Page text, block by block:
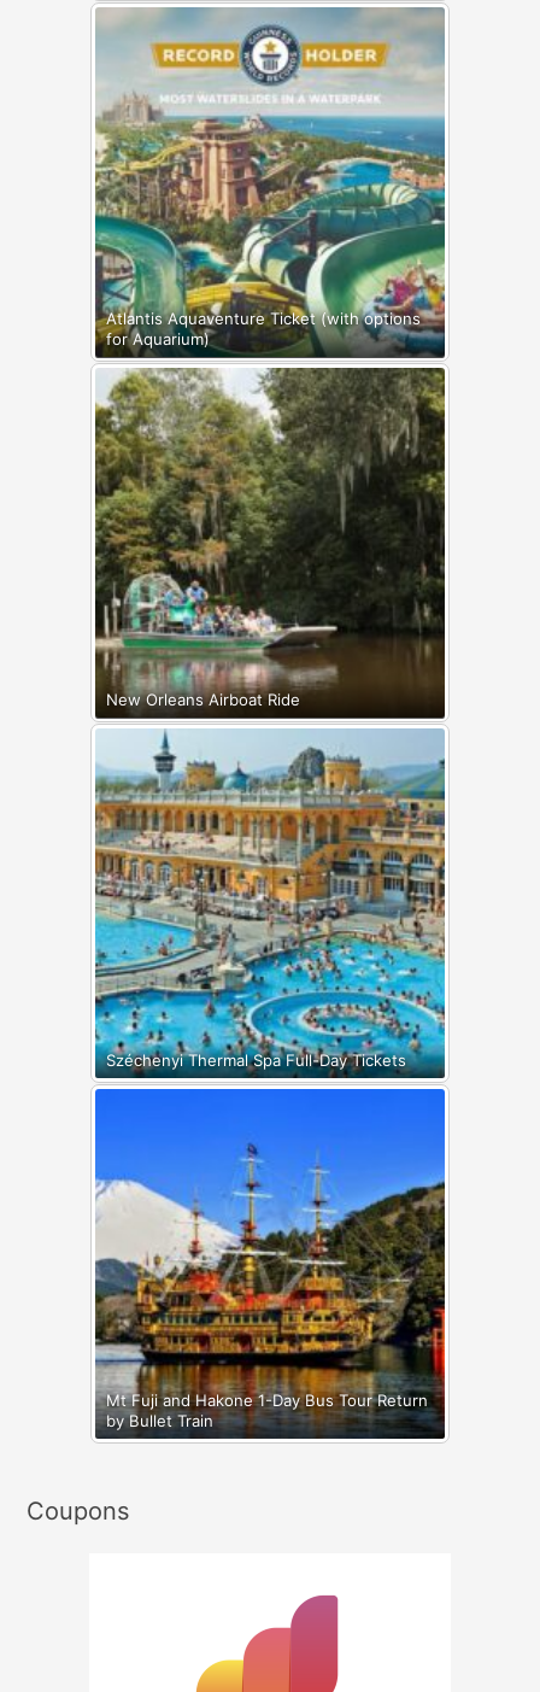
Atlantis Aquaventure Ticket (with options
for Aquarium)
New Orleans Airboat Ride
Széchenyi Thermal Spa Full-Day Tickets
Mt Fuji and Hakone 1-Day Bus Tour Return
by Bullet Train
Coupons